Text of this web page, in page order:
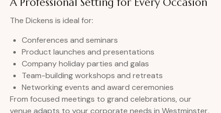
The Dickens is ideal for:
Conferences and seminars
Product launches and presentations
Company holiday parties and galas
Team-building workshops and retreats
Networking events and award ceremonies
From focused meetings to grand celebrations, our
venue adapts to your corporate needs in Westminster,